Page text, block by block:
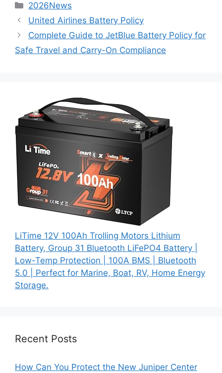
2026News
United Airlines Battery Policy
Complete Guide to JetBlue Battery Policy for
Safe Travel and Carry-On Compliance
LiTime 12V 100Ah Trolling Motors Lithium
Battery, Group 31 Bluetooth LiFePO4 Battery |
Low-Temp Protection | 100A BMS | Bluetooth
5.0 | Perfect for Marine, Boat, RV, Home Energy
Storage.
Recent Posts
How Can You Protect the New Juniper Center